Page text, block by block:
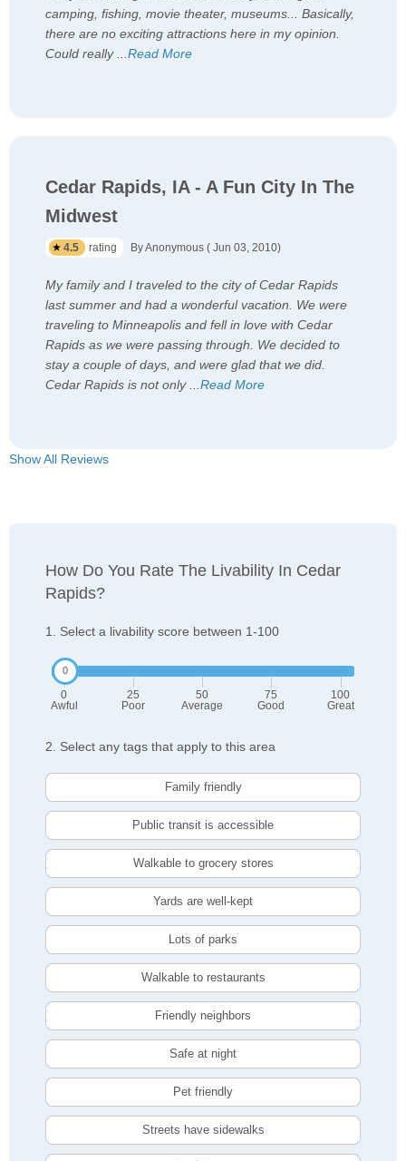
camping, fishing, movie theater, museums... Basically,
there are no exciting attractions here in my opinion.
Could really...Read More
Cedar Rapids, IA - A Fun City In The
Midwest
4.5 rating By Anonymous ( Jun 03, 2010)
My family and I traveled to the city of Cedar Rapids
last summer and had a wonderful vacation. We were
traveling to Minneapolis and fell in love with Cedar
Rapids as we were passing through. We decided to
stay a couple of days, and were glad that we did.
Cedar Rapids is not only...Read More
Show All Reviews
How Do You Rate The Livability In Cedar
Rapids?
1. Select a livability score between 1-100
0
Awful
25
Poor
50
Average
75
Good
100
Great
2. Select any tags that apply to this area
Family friendly
Public transit is accessible
Walkable to grocery stores
Yards are well-kept
Lots of parks
Walkable to restaurants
Friendly neighbors
Safe at night
Pet friendly
Streets have sidewalks